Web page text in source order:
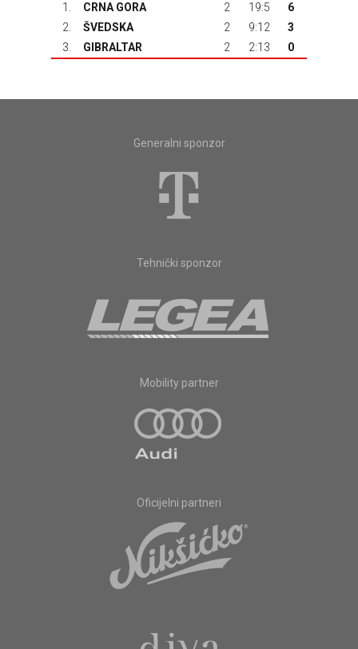
1. CRNA GORA 2 19:5
6
2.
ŠVEDSKA 2 9:12
3
3.
GIBRALTAR 2 2:13 0
Generalni sponzor
Tehnički sponzor
Mobility partner
Oficijelni partneri